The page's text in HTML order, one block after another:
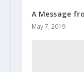
A Message
May 7, 2019